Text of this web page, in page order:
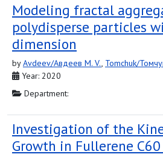
Modeling fractal
polydisperse particles
dimension
byAvdeev/Авдеев M. V., Tomchuk/
Year: 2020
Department:
Investigation of the
Growth in Fullerene